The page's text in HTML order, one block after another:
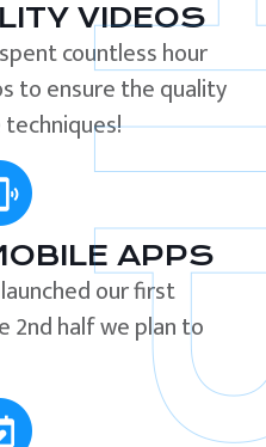
VIDEOS
countless hour
to ensure the quality
APPS
our first
2nd half we plan to